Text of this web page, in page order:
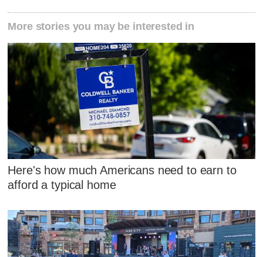
More stories you may be interested in
Here's how much Americans need to earn to
afford a typical home